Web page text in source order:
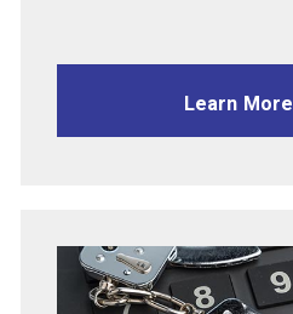
Learn More